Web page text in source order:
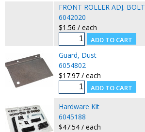
FRONT ROLLER ADJ. BOLT
6042020
$1.56 / each
Guard, Dust
6054802
$17.97 / each
Hardware Kit
6045188
$47.54 / each